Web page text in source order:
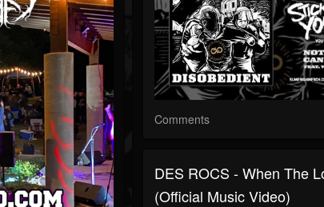
Comments
DES ROCS - When The
(Official Music Video)